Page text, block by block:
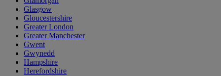
Glasgow
Gloucestershire
Greater London
Greater Manchester
Gwent
Gwynedd
Hampshire
Herefordshire